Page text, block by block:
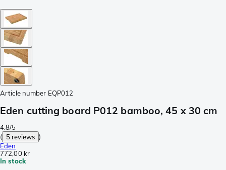
Article number EQP012
Eden cutting board P012 bamboo, 45 x 30 cm
4.8/5
( 5 reviews )
Eden
772,00 kr
In stock